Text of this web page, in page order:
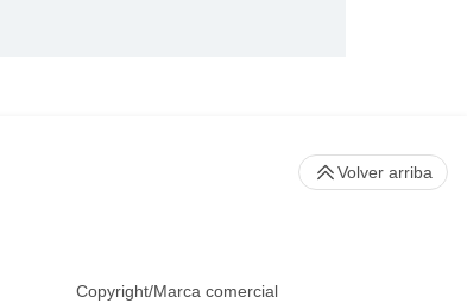
Copyright/Marca comercial
Volver arriba